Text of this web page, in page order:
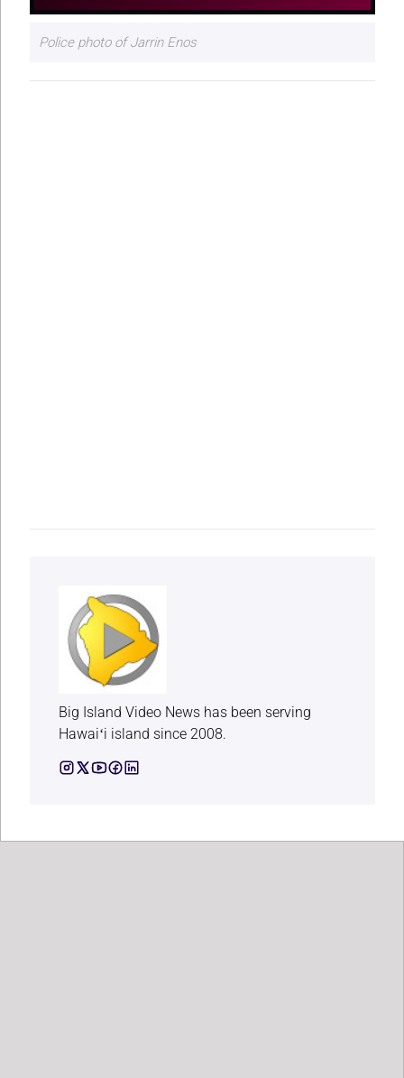
Police photo of Jarrin Enos
Big Island Video News has been serving
Hawaiʻi island since 2008.